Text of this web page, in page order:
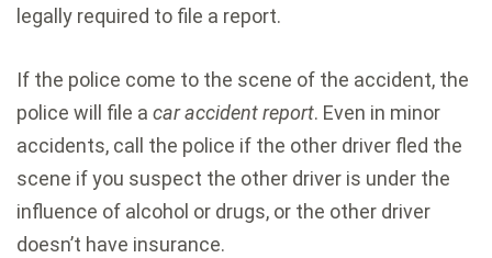
legally required to file a report.
If the police come to the scene of the accident, the
police will file a car accident report. Even in minor
accidents, call the police if the other driver fled the
scene if you suspect the other driver is under the
influence of alcohol or drugs, or the other driver
doesn’t have insurance.